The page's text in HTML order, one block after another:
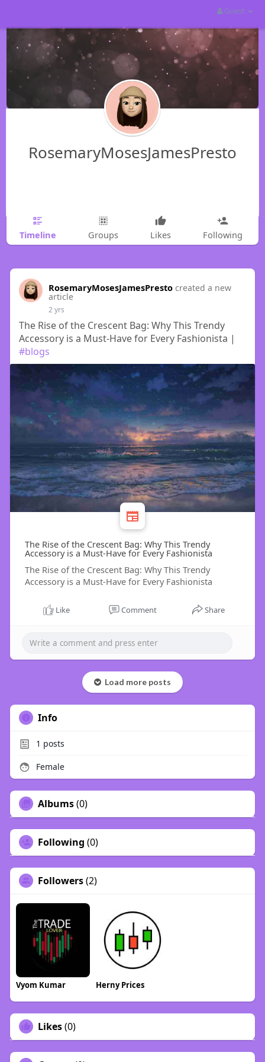
Guest
RosemaryMosesJamesPresto
Timeline Groups Likes Following
RosemaryMosesJamesPresto created a new
article
2 yrs
The Rise of the Crescent Bag: Why This Trendy
Accessory is a Must-Have for Every Fashionista |
#blogs
The Rise of the Crescent Bag: Why This Trendy
Accessory is a Must-Have for Every Fashionista
The Rise of the Crescent Bag: Why This Trendy
Accessory is a Must-Have for Every Fashionista
Like Comment Share
Load more posts
Info
1 posts
Female
Albums(0)
Following (0)
Followers(2)
Vyom Kumar Herny Prices
Likes(0)